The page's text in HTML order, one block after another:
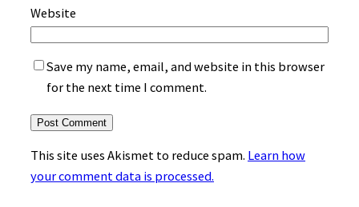
Website
Save my name, email, and website in this browser
for the next time I comment.
This site uses Akismet to reduce spam. Learn how
your comment data is processed.